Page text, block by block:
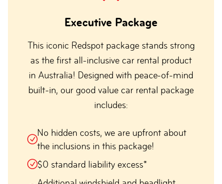
Executive Package
This iconic Redspot package stands strong
as the first all-inclusive car rental product
in Australia! Designed with peace-of-mind
built-in, our good value car rental package
includes:
No hidden costs, we are upfront about
the inclusions in this package!
$0 standard liability excess*